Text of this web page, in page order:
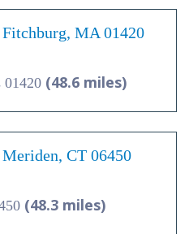
MA 01420
01420 (48.6 miles)
CT 06450
(48.3 miles)